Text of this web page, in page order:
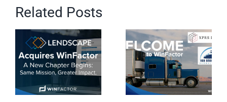
Related Posts